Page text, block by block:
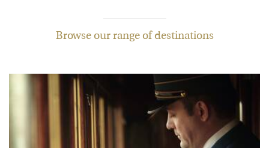
dazzling coast, while across the border in
you might choose to stroll through Gaudi's
Barcelona, explore sun-kissed islands or get lost
among the historic sights of Andalucia.
Browse our range of destinations